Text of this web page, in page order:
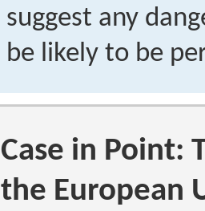
suggest any
be likely to be
Case in Point:
the European